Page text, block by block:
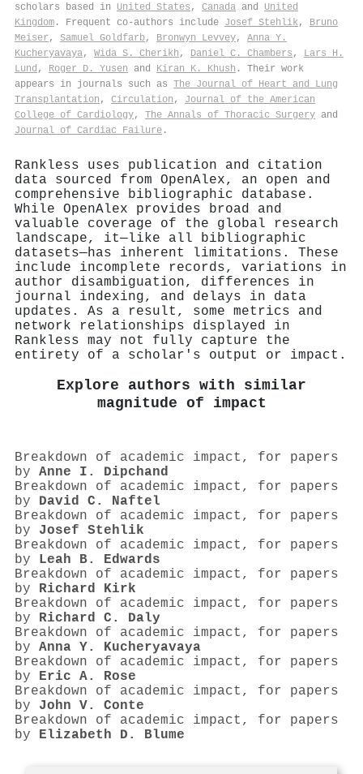
scholars based in United States , Canada and United
Kingdom . Frequent co-authors include Josef Stehlik, Bruno
Meiser , Samuel Goldfarb, Bronwyn Levvey, Anna Y.
Kucheryavaya, Wida S. Cherikh , Daniel C. Chambers , Lars H.
Lund , Roger D. Yusen and Kiran K. Khush . Their work
appears in journals such as The Journal of Heart and Lung
Transplantation , Circulation , Journal of the American
College of Cardiology, The Annals of Thoracic Surgery and
Journal of Cardiac Failure .
Rankless uses publication and citation
data sourced from OpenAlex, an open and
comprehensive bibliographic database.
While OpenAlex provides broad and
valuable coverage of the global research
landscape, it—like all bibliographic
datasets—has inherent limitations. These
include incomplete records, variations in
author disambiguation, differences in
journal indexing, and delays in data
updates. As a result, some metrics and
network relationships displayed in
Rankless may not fully capture the
entirety of a scholar's output or impact.
Explore authors with similar
magnitude of impact
Breakdown of academic impact, for papers
by Anne I. Dipchand
Breakdown of academic impact, for papers
by David C. Naftel
Breakdown of academic impact, for papers
by Josef Stehlik
Breakdown of academic impact, for papers
by Leah B. Edwards
Breakdown of academic impact, for papers
by Richard Kirk
Breakdown of academic impact, for papers
by Richard C. Daly
Breakdown of academic impact, for papers
by Anna Y. Kucheryavaya
Breakdown of academic impact, for papers
by Eric A. Rose
Breakdown of academic impact, for papers
by John V. Conte
Breakdown of academic impact, for papers
by Elizabeth D. Blume